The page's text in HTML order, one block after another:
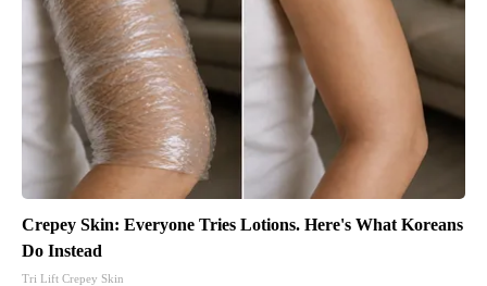
Crepey Skin: Everyone Tries Lotions. Here's What Koreans
Do Instead
Tri Lift Crepey Skin